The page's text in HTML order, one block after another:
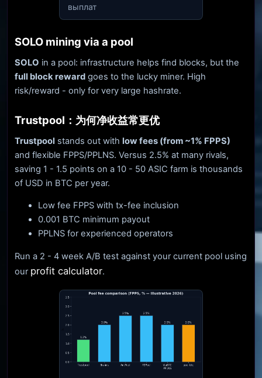
выплат
SOLO mining via a pool
SOLO in a pool: infrastructure helps find blocks, but the
full block reward goes to the lucky miner. High
risk/reward - only for very large hashrate.
Trustpool：为何净收益常更优
Trustpool stands out with low fees (from ~1% FPPS)
and flexible FPPS/PPLNS. Versus 2.5% at many rivals,
saving 1 - 1.5 points on a 10 - 50 ASIC farm is thousands
of USD in BTC per year.
Low fee FPPS with tx-fee inclusion
0.001 BTC minimum payout
PPLNS for experienced operators
Run a 2 - 4 week A/B test against your current pool using
our profit calculator.